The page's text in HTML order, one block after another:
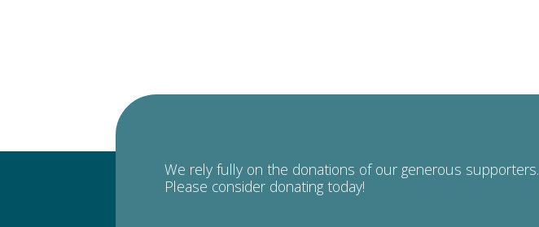
We rely fully on the donations of our generous supporters.
Please consider donating today!